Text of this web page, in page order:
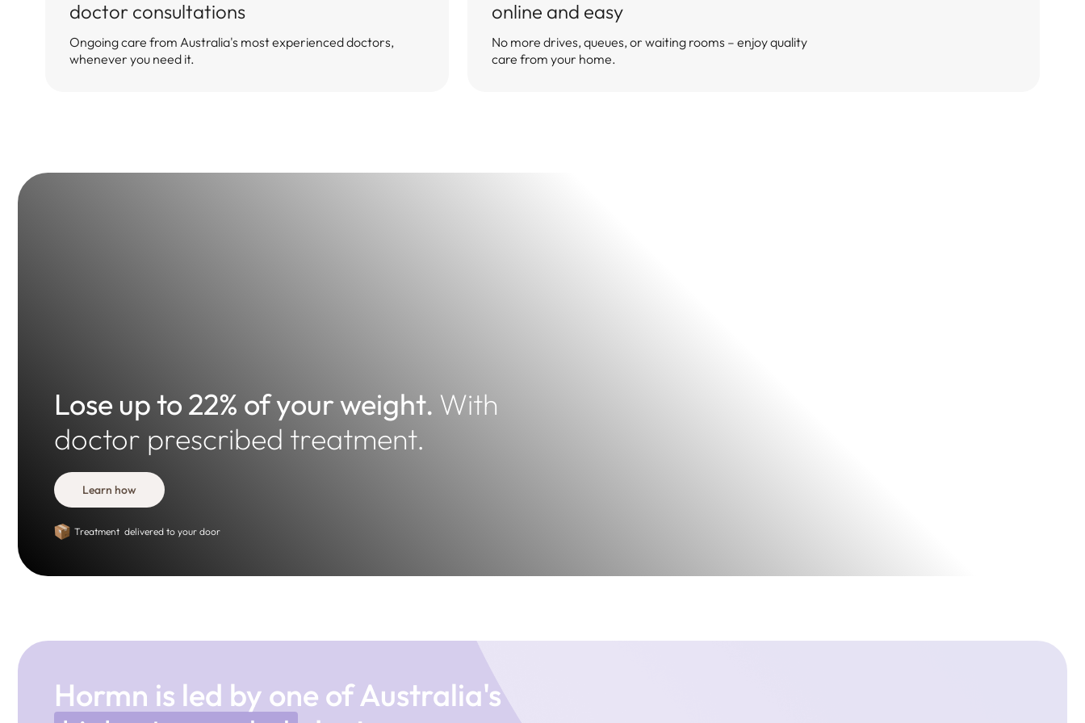
doctor consultations
Ongoing care from Australia's most experienced doctors,
whenever you need it.
online and easy
No more drives, queues, or waiting rooms – enjoy quality
care from your home.
Lose up to 22% of your weight. With
doctor prescribed treatment.
Learn how
Treatment delivered to your door
Hormn is led by one of Australia's
you. Let's take you one step closer to improving your health.
Estimated time≈ 2min.